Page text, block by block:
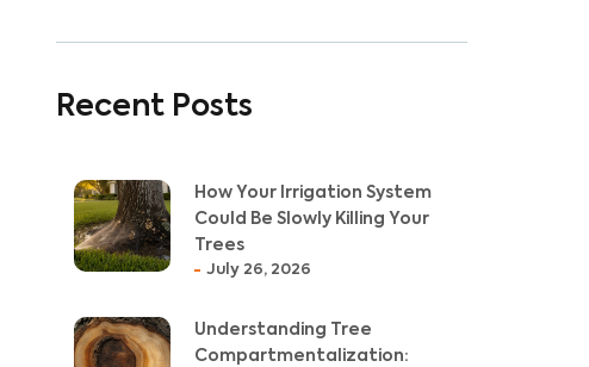
Recent Posts
How Your Irrigation System
Could Be Slowly Killing Your
Trees
July 26, 2026
Understanding Tree
Compartmentalization: